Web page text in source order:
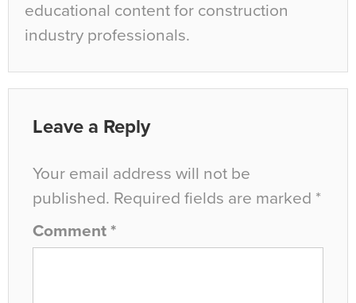
educational content for construction
industry professionals.
Leave a Reply
Your email address will not be
published. Required fields are marked *
Comment *